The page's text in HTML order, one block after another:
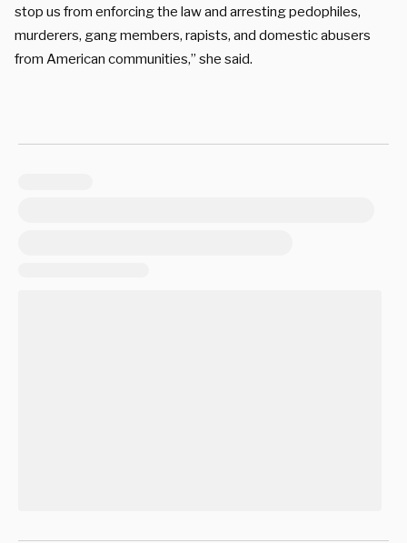
stop us from enforcing the law and arresting pedophiles,
murderers, gang members, rapists, and domestic abusers
from American communities,” she said.